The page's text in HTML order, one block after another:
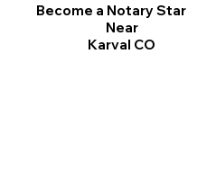
Become a Notary Star
Near
Karval CO